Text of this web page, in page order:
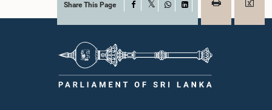
Share This Page Facebook
WhatsAppLinkedIn